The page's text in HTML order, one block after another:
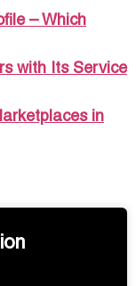
– Which
with Its Service
in